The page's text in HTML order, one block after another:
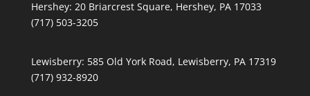
Hershey: 20 Briarcrest Square, Hershey, PA 17033
(717) 503-3205
Lewisberry: 585 Old York Road, Lewisberry, PA 17319
(717) 932-8920